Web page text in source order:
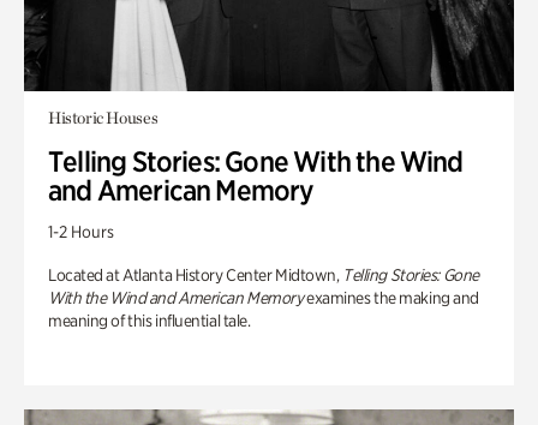
Historic Houses
Telling Stories: Gone With the Wind
and American Memory
1-2 Hours
Located at Atlanta History Center Midtown, Telling Stories: Gone
With the Wind and American Memoryexamines the making and
meaning of this influential tale.